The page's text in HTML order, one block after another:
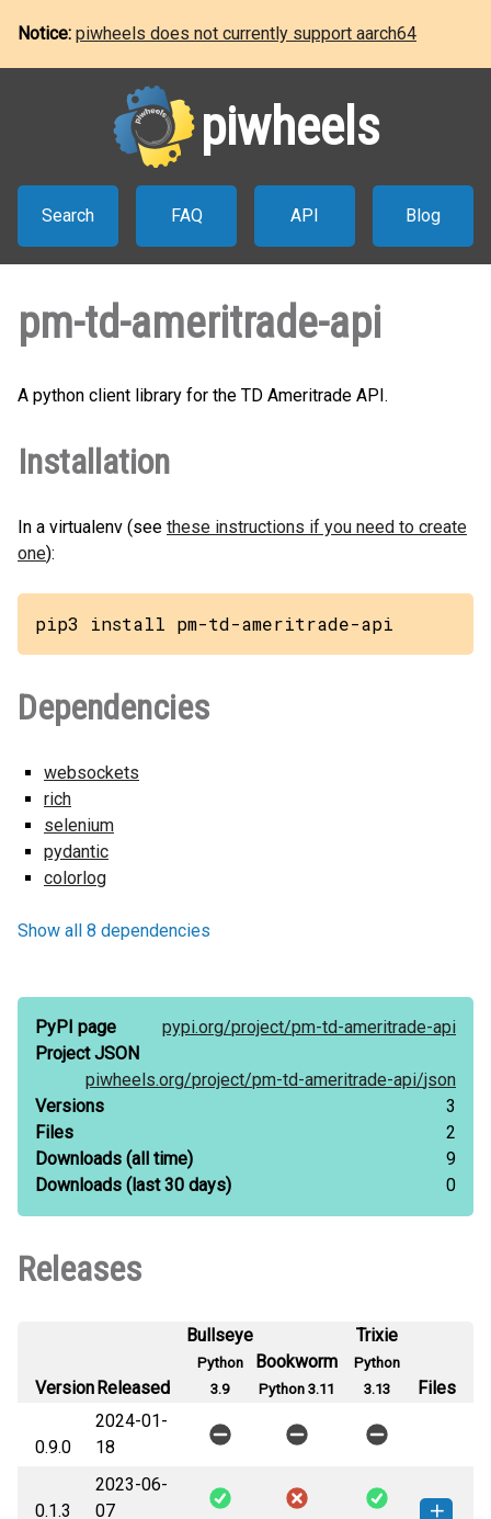
Notice: piwheels does not currently support aarch64
piwheels
Search FAQ API Blog
pm-td-ameritrade-api
A python client library for the TD Ameritrade API.
Installation
In a virtualenv (see these instructions if you need to create
one):
pip3 install pm-td-ameritrade-api
Dependencies
websockets
rich
selenium
pydantic
colorlog
Show all 8 dependencies
PyPI page pypi.org/project/pm-td-ameritrade-api
Project JSON
piwheels.org/project/pm-td-ameritrade-api/json
Versions
3
Files
2
Downloads (all time)
9
Downloads (last 30 days) 0
Releases
VersionReleased
Bullseye
Python
3.9
Bookworm
Python 3.11
Trixie
Python
3.13
Files
0.9.0
2024-01-
18
0.1.3
2023-06-
07